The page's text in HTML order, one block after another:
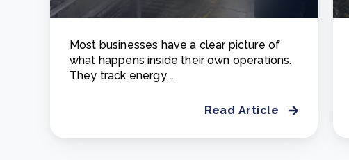
Most businesses have a clear picture of
what happens inside their own operations.
They track energy ..
Read Article